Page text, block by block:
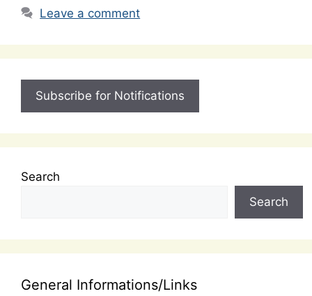
Leave a comment
Subscribe for Notifications
Search
Search
General Informations/Links